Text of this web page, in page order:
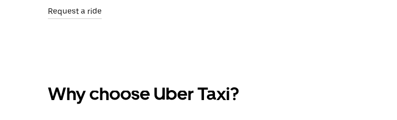
Request a ride
Why choose Uber Taxi?